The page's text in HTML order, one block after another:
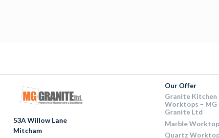
53A Willow Lane
Mitcham
Our Offer
Granite Kitchen
Worktops – MG
Granite Ltd
Marble
Quartz